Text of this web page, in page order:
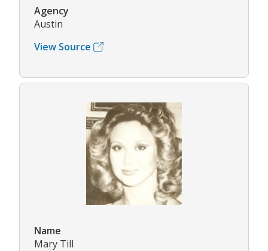
Agency
Austin
View Source
Name
Mary Till